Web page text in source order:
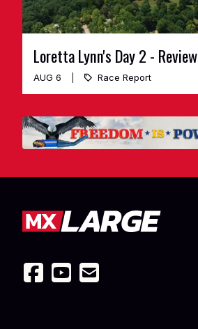
Loretta Lynn's Day 2 - Review
AUG 6 Race Report